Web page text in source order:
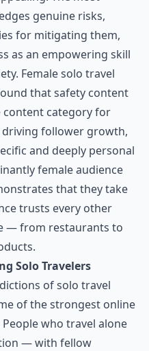
genuine risks,
for mitigating them,
as an empowering skill
Female solo travel
that safety content
content category for
follower growth,
and deeply personal
female audience
that they take
trusts every other
— from restaurants to
Solo Travelers
of solo travel
of the strongest online
who travel alone
— with fellow